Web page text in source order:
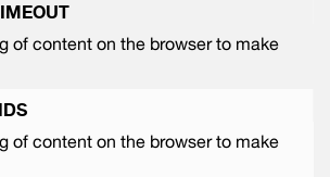
of content on the browser to make
of content on the browser to make